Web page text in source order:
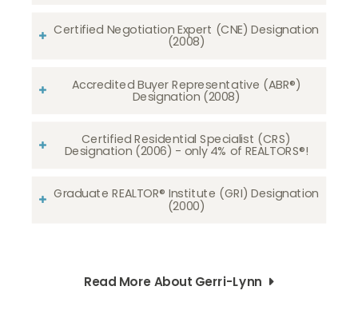
Certified Negotiation Expert (CNE) Designation
(2008)​​​​​​​
Accredited Buyer Representative (ABR®)
Designation (2008)
Certified Residential Specialist (CRS)
Designation (2006) - only 4% of REALTORS®!
Graduate REALTOR® Institute (GRI) Designation
(2000)
Read More About Gerri-Lynn